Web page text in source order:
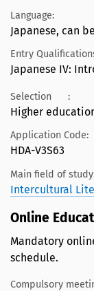
Language:
Japanese, can
Entry
Japanese IV:
Selection :
Higher
Application Code:
HDA-V3S63
Main field of
Intercultural
Online
Mandatory
schedule.
Compulsory